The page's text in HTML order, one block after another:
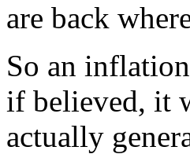
are back
So an
if believed, it
actually